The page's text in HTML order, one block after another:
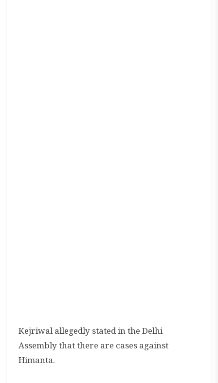
Kejriwal allegedly stated in the Delhi
Assembly that there are cases against
Himanta.